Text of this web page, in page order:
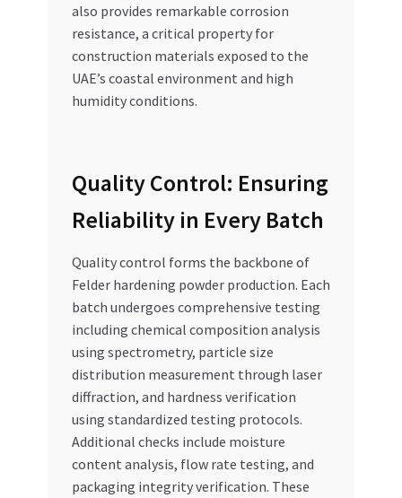
also provides remarkable corrosion
resistance, a critical property for
construction materials exposed to the
UAE’s coastal environment and high
humidity conditions.
Quality Control: Ensuring
Reliability in Every Batch
Quality control forms the backbone of
Felder hardening powder production. Each
batch undergoes comprehensive testing
including chemical composition analysis
using spectrometry, particle size
distribution measurement through laser
diffraction, and hardness verification
using standardized testing protocols.
Additional checks include moisture
content analysis, flow rate testing, and
packaging integrity verification. These